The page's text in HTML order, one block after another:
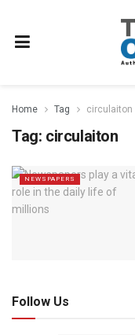
Home Tag circulaiton
Tag: circulaiton
NEWSPAPERS
Follow Us